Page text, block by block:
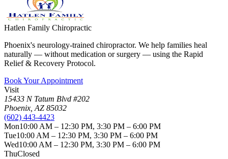
Hatlen Family Chiropractic
Phoenix's neurology-trained chiropractor. We help families heal
naturally — without medication or surgery — using the Rapid
Relief & Recovery Protocol.
Book Your Appointment
Visit
15433 N Tatum Blvd #202
Phoenix AZ 85032
(602) 443-4423
Mon10:00 AM – 12:30 PM, 3:30 PM – 6:00 PM
Tue10:00 AM – 12:30 PM, 3:30 PM – 6:00 PM
Wed10:00 AM – 12:30 PM, 3:30 PM – 6:00 PM
ThuClosed